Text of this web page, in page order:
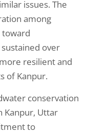
issues. The
among
over
resilient and
of Kanpur.
conservation
Kanpur, Uttar
to